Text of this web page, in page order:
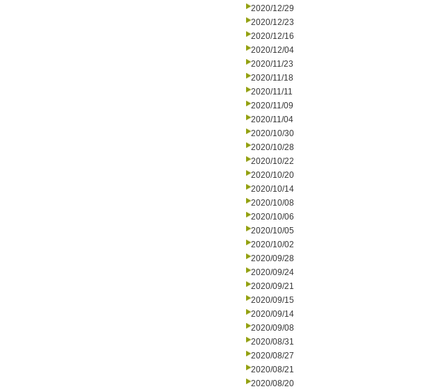
2020/12/29
2020/12/23
2020/12/16
2020/12/04
2020/11/23
2020/11/18
2020/11/11
2020/11/09
2020/11/04
2020/10/30
2020/10/28
2020/10/22
2020/10/20
2020/10/14
2020/10/08
2020/10/06
2020/10/05
2020/10/02
2020/09/28
2020/09/24
2020/09/21
2020/09/15
2020/09/14
2020/09/08
2020/08/31
2020/08/27
2020/08/21
2020/08/20